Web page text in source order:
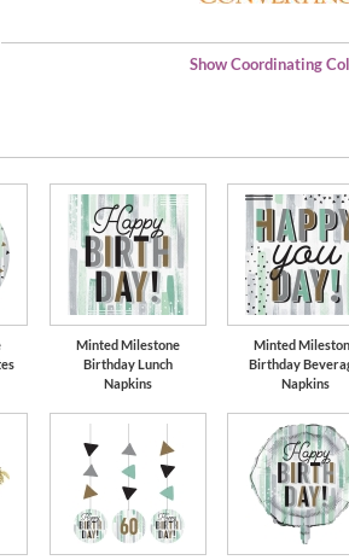
Show Coordinating
Gold Silver
Minted Milestone
Birthday Lunch
Napkins
Minted
Birthday
Napkins